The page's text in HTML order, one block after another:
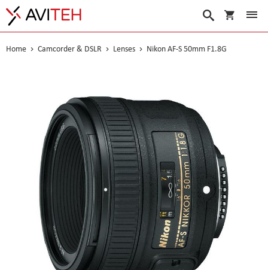
My Cart
Search
Home Camcorder & DSLR Lenses Nikon AF-S 50mm F1.8G